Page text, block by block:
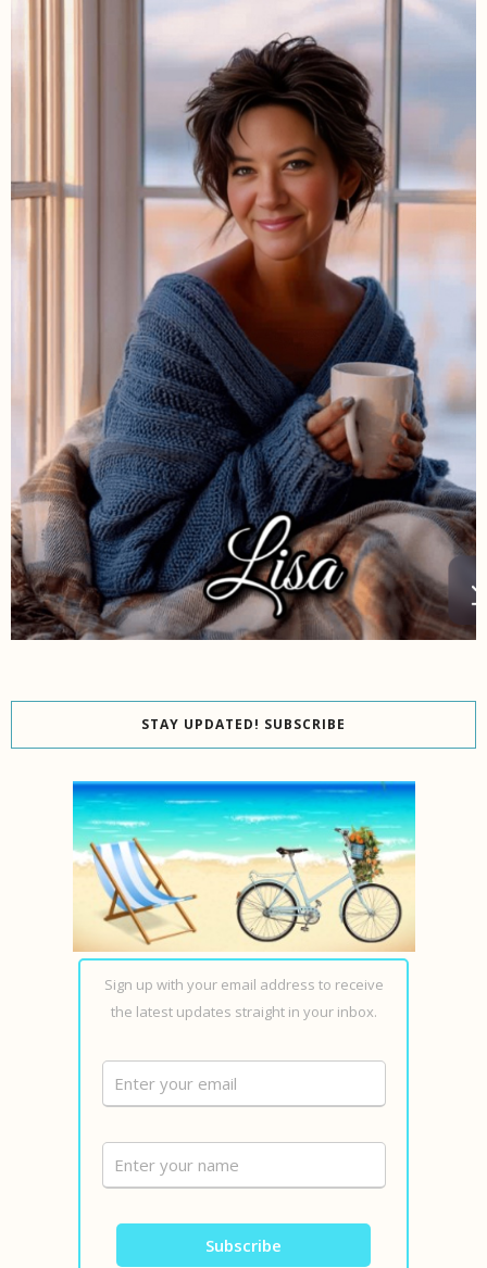
STAY UPDATED! SUBSCRIBE
Sign up with your email address to receive
the latest updates straight in your inbox.